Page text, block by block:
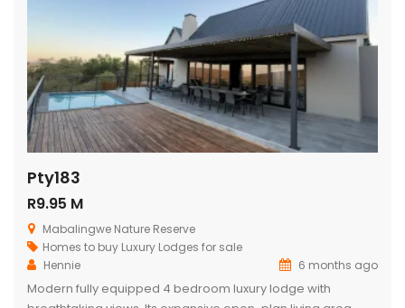
Pty183
R9.95 M
Mabalingwe Nature Reserve
Homes to buy Luxury Lodges for sale
Hennie
6 months ago
Modern fully equipped 4 bedroom luxury lodge with